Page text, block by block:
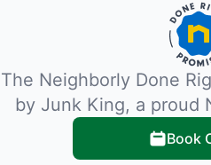
The Neighborly Done
by Junk King, a proud
Book